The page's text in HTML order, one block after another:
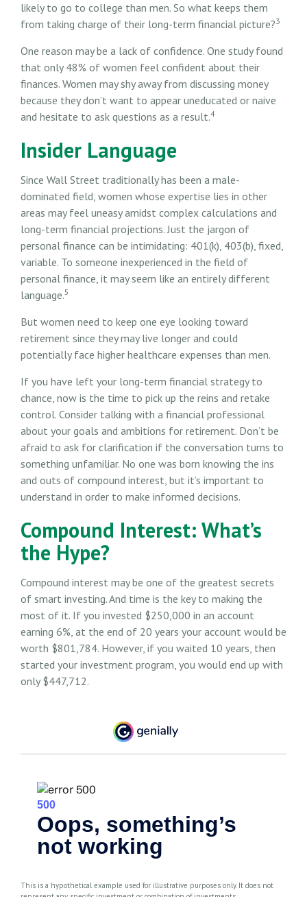
likely to go to college than men. So what keeps them
from taking charge of their long-term financial picture?3
One reason may be a lack of confidence. One study found
that only 48% of women feel confident about their
finances. Women may shy away from discussing money
because they don’t want to appear uneducated or naive
and hesitate to ask questions as a result.4
Insider Language
Since Wall Street traditionally has been a male-
dominated field, women whose expertise lies in other
areas may feel uneasy amidst complex calculations and
long-term financial projections. Just the jargon of
personal finance can be intimidating: 401(k), 403(b), fixed,
variable. To someone inexperienced in the field of
personal finance, it may seem like an entirely different
language.5
But women need to keep one eye looking toward
retirement since they may live longer and could
potentially face higher healthcare expenses than men.
If you have left your long-term financial strategy to
chance, now is the time to pick up the reins and retake
control. Consider talking with a financial professional
about your goals and ambitions for retirement. Don’t be
afraid to ask for clarification if the conversation turns to
something unfamiliar. No one was born knowing the ins
and outs of compound interest, but it’s important to
understand in order to make informed decisions.
Compound Interest: What’s
the Hype?
Compound interest may be one of the greatest secrets
of smart investing. And time is the key to making the
most of it. If you invested $250,000 in an account
earning 6%, at the end of 20 years your account would be
worth $801,784. However, if you waited 10 years, then
started your investment program, you would end up with
only $447,712.
This is a hypothetical example used for illustrative purposes only. It does not